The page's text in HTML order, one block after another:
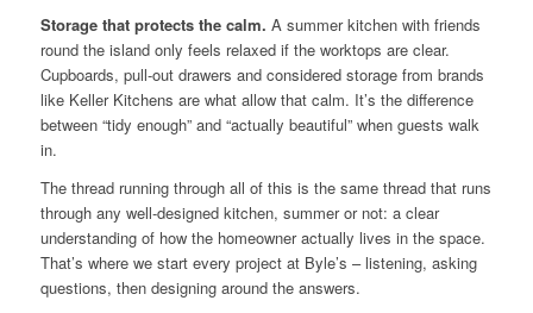
Storage that protects the calm. A summer kitchen with friends
round the island only feels relaxed if the worktops are clear.
Cupboards, pull-out drawers and considered storage from brands
like Keller Kitchens are what allow that calm. It’s the difference
between “tidy enough” and “actually beautiful” when guests walk
in.
The thread running through all of this is the same thread that runs
through any well-designed kitchen, summer or not: a clear
understanding of how the homeowner actually lives in the space.
That’s where we start every project at Byle’s – listening, asking
questions, then designing around the answers.